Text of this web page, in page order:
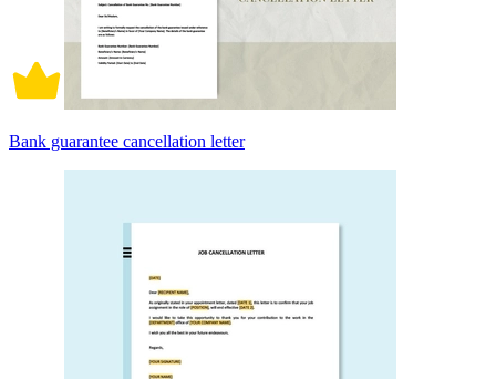
Bank guarantee cancellation letter